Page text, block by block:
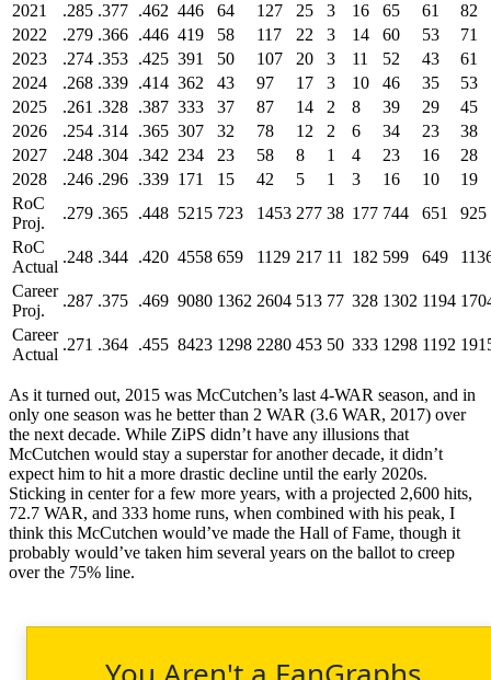
2021 .285 .377 .462 446 64 127 25 3 16 65 61
82
2022
.279 .366 .446 419 58 117 22 3 14 60 53
71
2023
.274 .353 .425 391 50 107 20 3 11 52 43
61
2024
.268 .339 .414 362 43 97 17 3 10 46 35
53
2025
.261 .328 .387 333 37 87 14 2 8 39 29
45
2026
.254 .314 .365 307 32 78 12 2 6 34 23
38
2027
.248 .304 .342 234 23 58 8 1 4 23 16
28
2028
.246 .296 .339 171 15 42 5 1 3 16 10
19
RoC
Proj.
.279 .365 .448 5215 723 1453 277 38 177 744 651
925
RoC
Actual
.248 .344 .420 4558 659 1129 217 11 182 599 649
Career
Proj.
.287 .375 .469 9080 1362 2604 513 77 328 1302 1194
Career
Actual
.271 .364 .455 8423 1298 2280 453 50 333 1298 1192
As it turned out, 2015 was McCutchen’s last 4-WAR season, and in
only one season was he better than 2 WAR (3.6 WAR, 2017) over
the next decade. While ZiPS didn’t have any illusions that
McCutchen would stay a superstar for another decade, it didn’t
expect him to hit a more drastic decline until the early 2020s.
Sticking in center for a few more years, with a projected 2,600 hits,
72.7 WAR, and 333 home runs, when combined with his peak, I
think this McCutchen would’ve made the Hall of Fame, though it
probably would’ve taken him several years on the ballot to creep
over the 75% line.